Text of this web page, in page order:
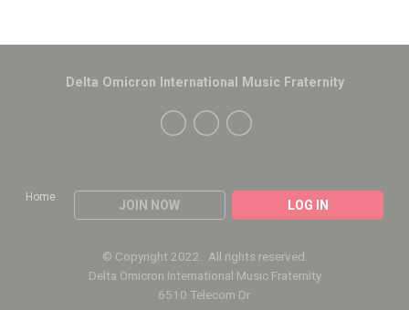
Home
JOIN NOW LOG IN
Delta Omicron International Music Fraternity
© Copyright 2022. All rights reserved.
Delta Omicron International Music Fraternity
6510 Telecom Dr.